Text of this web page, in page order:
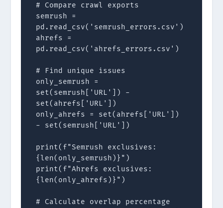
# Compare crawl exports
semrush =
pd.read_csv('semrush_errors.csv')
ahrefs =
pd.read_csv('ahrefs_errors.csv')
# Find unique issues
only_semrush =
set(semrush['URL']) -
set(ahrefs['URL'])
only_ahrefs = set(ahrefs['URL'])
- set(semrush['URL'])
print(f"Semrush exclusives:
{len(only_semrush)}")
print(f"Ahrefs exclusives:
{len(only_ahrefs)}")
# Calculate overlap percentage